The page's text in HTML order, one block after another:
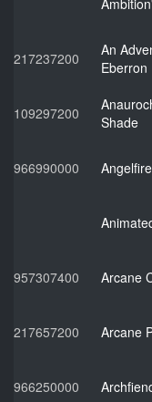
217237200
An
Eberron
109297200
Shade
966990000
957307400 Arcane
217657200 Arcane
966250000